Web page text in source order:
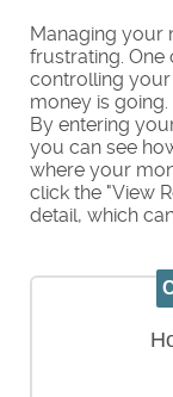
Managing your
frustrating.
controlling
money is
By entering
you can see
where your
click the "View
detail, which